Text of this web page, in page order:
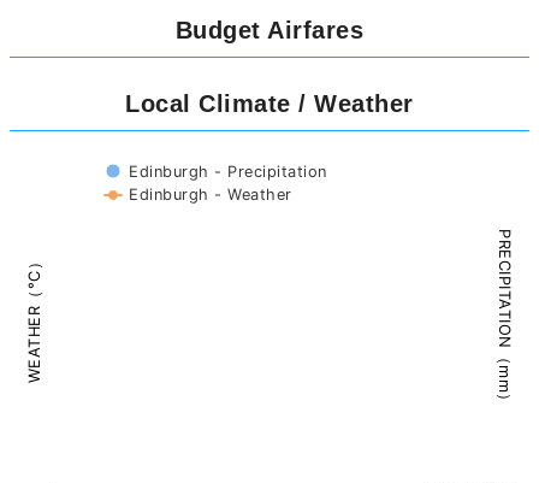
Budget Airfares
Local Climate / Weather
WEATHER（°C） PRECIPITATION（mm）
Edinburgh - Precipitation
Edinburgh - Weather